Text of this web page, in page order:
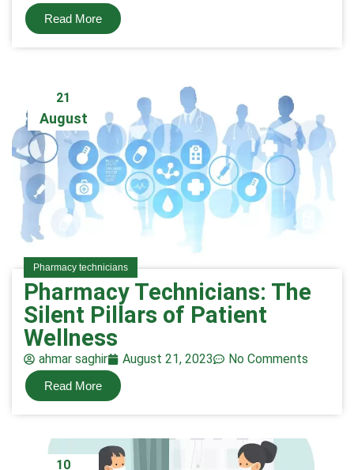
Read More
21
August
Pharmacy technicians
Pharmacy Technicians: The
Silent Pillars of Patient
Wellness
ahmar saghir August 21, 2023 No Comments
Read More
10